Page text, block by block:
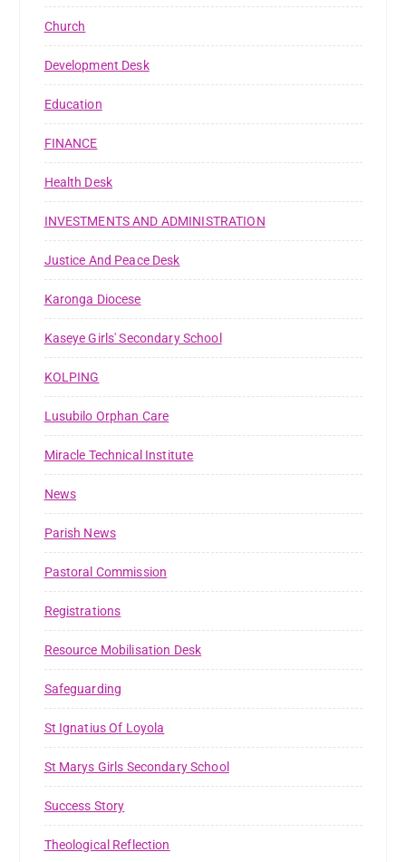
Church
Development Desk
Education
FINANCE
Health Desk
INVESTMENTS AND ADMINISTRATION
Justice And Peace Desk
Karonga Diocese
Kaseye Girls' Secondary School
KOLPING
Lusubilo Orphan Care
Miracle Technical Institute
News
Parish News
Pastoral Commission
Registrations
Resource Mobilisation Desk
Safeguarding
St Ignatius Of Loyola
St Marys Girls Secondary School
Success Story
Theological Reflection